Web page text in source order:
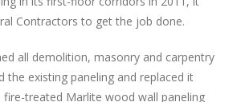
Contractors to get the job done.
all demolition, masonry and carpentry
the existing paneling and replaced it
fire-treated Marlite wood wall paneling